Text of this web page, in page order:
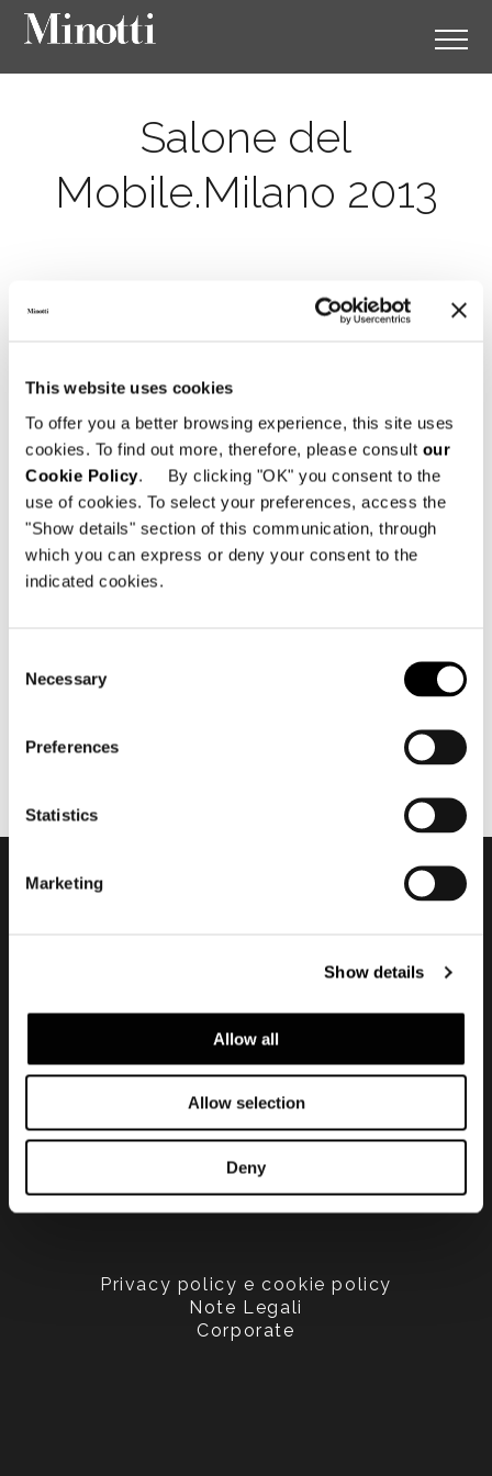
This website uses cookies
To offer you a better browsing experience, this site uses
cookies. To find out more, therefore, please consult our
Cookie Policy. By clicking "OK" you consent to the
use of cookies. To select your preferences, access the
"Show details" section of this communication, through
which you can express or deny your consent to the
indicated cookies.
Selection
Necessary
Preferences
Statistics
Marketing
Show details
Allow all
Allow selection
Deny
Salone del
Mobile.Milano 2013
aprile 2013
Privacy policy e cookie policy
Note Legali
Corporate